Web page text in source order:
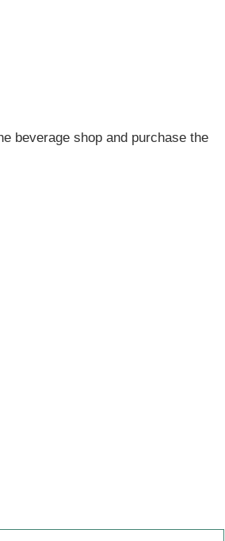
beverage shop and purchase the